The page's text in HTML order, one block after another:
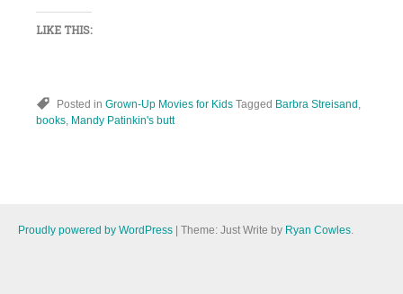
LIKE THIS:
Posted in Grown-Up Movies for Kids Tagged Barbra Streisand
books Mandy Patinkin's butt
Proudly powered by WordPress | Theme: Just Write by Ryan Cowles